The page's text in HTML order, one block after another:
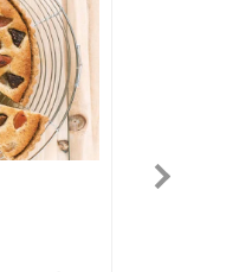
Next